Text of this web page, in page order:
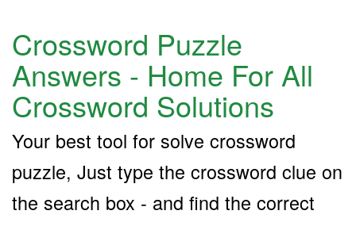
Crossword Puzzle
Answers - Home For All
Crossword Solutions
Your best tool for solve crossword
puzzle, Just type the crossword clue on
the search box - and find the correct